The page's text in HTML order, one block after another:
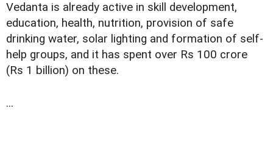
Vedanta is already active in skill development,
education, health, nutrition, provision of safe
drinking water, solar lighting and formation of self-
help groups, and it has spent over Rs 100 crore
(Rs 1 billion) on these.
...